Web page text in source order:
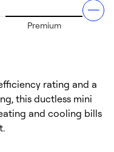
Premium
rating and a
this ductless mini
and cooling bills